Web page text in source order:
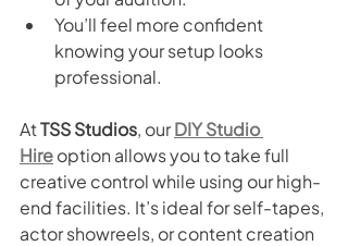
You’ll feel more confident
knowing your setup looks
professional.
At TSS Studios, our DIY Studio
Hire option allows you to take full
creative control while using our high-
end facilities. It’s ideal for self-tapes,
actor showreels, or content creation